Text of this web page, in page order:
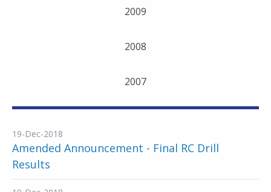
2009
2008
2007
19-Dec-2018
Amended Announcement - Final RC Drill
Results